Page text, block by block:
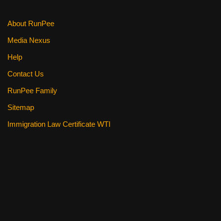
About RunPee
Media Nexus
Help
Contact Us
RunPee Family
Sitemap
Immigration Law Certificate WTI